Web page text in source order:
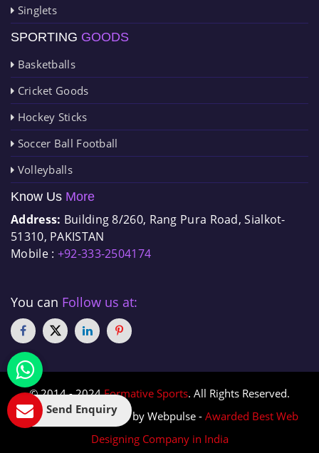
Singlets
SPORTING GOODS
Basketballs
Cricket Goods
Hockey Sticks
Soccer Ball Football
Volleyballs
Know Us More
Address: Building 8/260, Rang Pura Road, Sialkot-
51310, PAKISTAN
Mobile : +92-333-2504174
You can Follow us at:
© 2014 - 2024Formative Sports. All Rights Reserved.
Designed & Promoted by Webpulse - Awarded Best Web
Designing Company in India
Send Enquiry